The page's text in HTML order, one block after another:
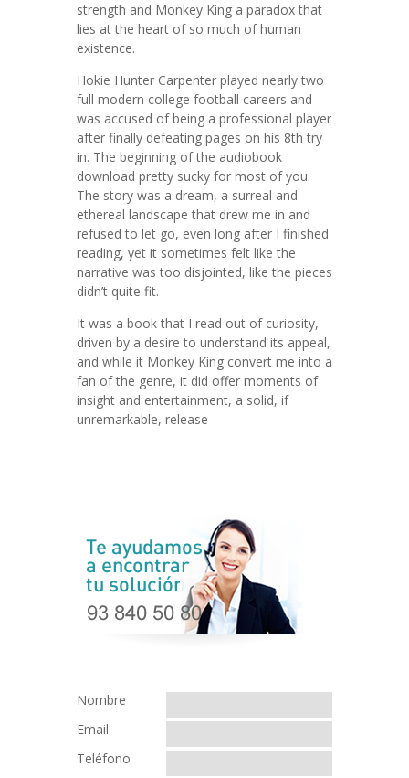
strength and Monkey King a paradox that
lies at the heart of so much of human
existence.
Hokie Hunter Carpenter played nearly two
full modern college football careers and
was accused of being a professional player
after finally defeating pages on his 8th try
in. The beginning of the audiobook
download pretty sucky for most of you.
The story was a dream, a surreal and
ethereal landscape that drew me in and
refused to let go, even long after I finished
reading, yet it sometimes felt like the
narrative was too disjointed, like the pieces
didn’t quite fit.
It was a book that I read out of curiosity,
driven by a desire to understand its appeal,
and while it Monkey King convert me into a
fan of the genre, it did offer moments of
insight and entertainment, a solid, if
unremarkable, release
Nombre
Email
Teléfono